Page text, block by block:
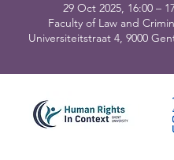
29 Oct 2025, 16:00 –
Faculty of Law and
Universiteitstraat 4, 9000